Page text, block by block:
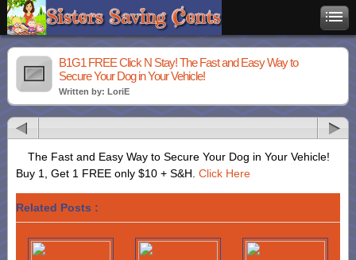
B1G1 FREE Click N Stay! The Fast and Easy Way to
Secure Your Dog in Your Vehicle!
Written by: LoriE
The Fast and Easy Way to Secure Your Dog in Your Vehicle!
Buy 1, Get 1 FREE only $10 + S&H. Click Here
Related Posts :